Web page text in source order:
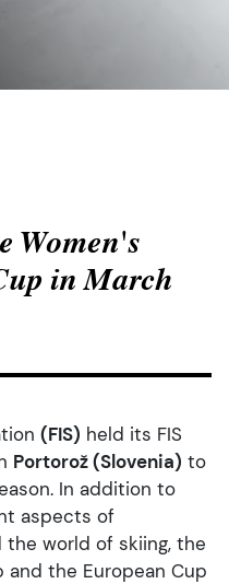
Women's
in March
(FIS) held its FIS
Portorož (Slovenia) to
In addition to
aspects of
world of skiing, the
the European Cup